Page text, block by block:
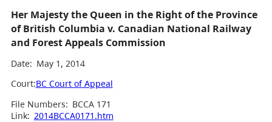
Her Majesty the Queen in the Right of the Province
of British Columbia v. Canadian National Railway
and Forest Appeals Commission
Date: May 1, 2014
Court:BC Court of Appeal
File Numbers: BCCA 171
Link: 2014BCCA0171.htm